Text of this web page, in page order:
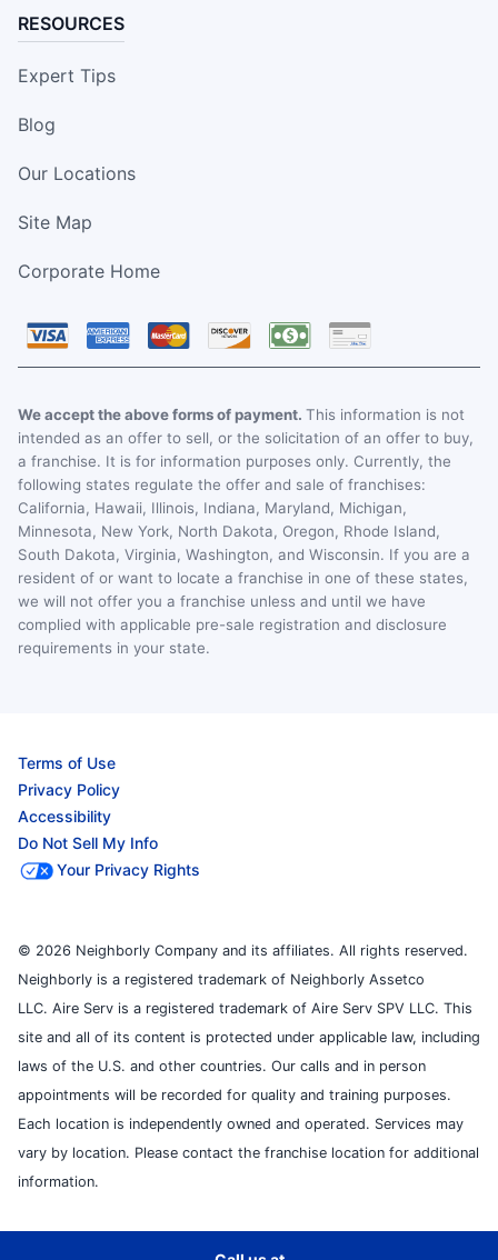
RESOURCES
Expert Tips
Blog
Our Locations
Site Map
Corporate Home
We accept the above forms of payment. This information is not
intended as an offer to sell, or the solicitation of an offer to buy,
a franchise. It is for information purposes only. Currently, the
following states regulate the offer and sale of franchises:
California, Hawaii, Illinois, Indiana, Maryland, Michigan,
Minnesota, New York, North Dakota, Oregon, Rhode Island,
South Dakota, Virginia, Washington, and Wisconsin. If you are a
resident of or want to locate a franchise in one of these states,
we will not offer you a franchise unless and until we have
complied with applicable pre-sale registration and disclosure
requirements in your state.
Terms of Use
Privacy Policy
Accessibility
Do Not Sell My Info
Your Privacy Rights
© 2026 Neighborly Company and its affiliates. All rights reserved.
Neighborly is a registered trademark of Neighborly Assetco
LLC. Aire Serv is a registered trademark of Aire Serv SPV LLC. This
site and all of its content is protected under applicable law, including
laws of the U.S. and other countries. Our calls and in person
appointments will be recorded for quality and training purposes.
Each location is independently owned and operated. Services may
vary by location. Please contact the franchise location for additional
information.